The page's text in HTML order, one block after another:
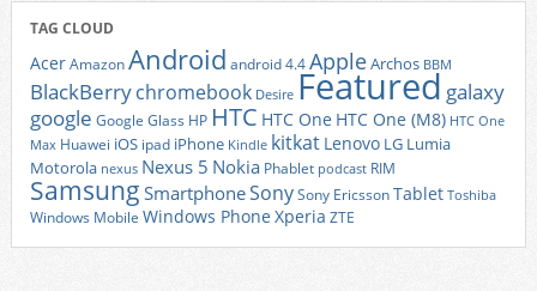
TAG CLOUD
AcerAmazonAndroid android 4.4AppleArchos BBM
BlackBerrychromebook Desire Featured galaxy
google Google Glass HP HTC HTC One HTC One (M8) HTC One
Max Huawei iOS ipad iPhone Kindle kitkat Lenovo LG Lumia
Motorola nexus Nexus 5 Nokia Phablet podcast RIM
Samsung SmartphoneSonySony EricssonTablet Toshiba
Windows Mobile Windows Phone Xperia ZTE